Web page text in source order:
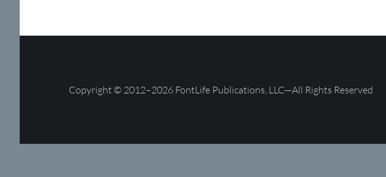
Copyright © 2012–2026 FontLife Publications, LLC—All Rights Reserved